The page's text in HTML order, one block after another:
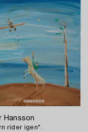
Hansson
rider igen".